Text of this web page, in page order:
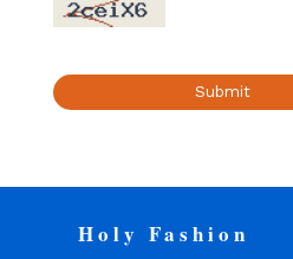
Submit
Holy Fashion